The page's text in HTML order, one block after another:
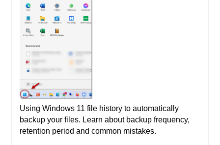
Using Windows 11 file history to automatically
backup your files. Learn about backup frequency,
retention period and common mistakes.